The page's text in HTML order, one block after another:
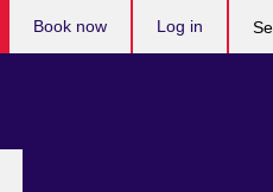
Book now Log in